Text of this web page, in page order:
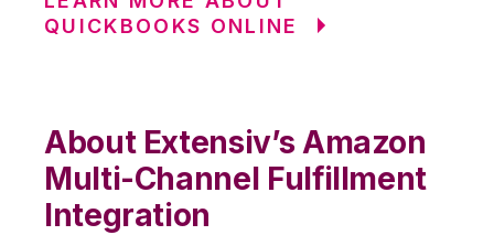
QUICKBOOKS ONLINE
About Extensiv’s Amazon
Multi-Channel Fulfillment
Integration